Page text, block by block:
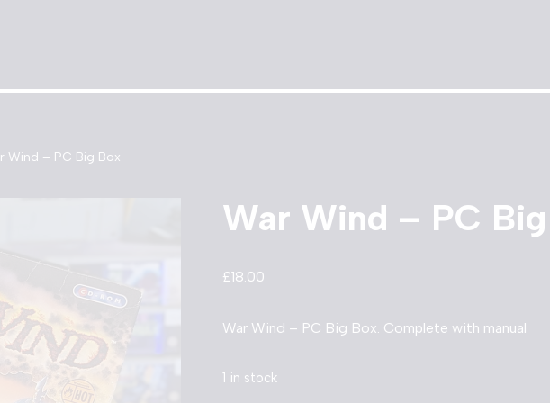
Wind – PC Big Box
War Wind – PC
£18.00
War Wind – PC Big Box. Complete with manual
1 in stock